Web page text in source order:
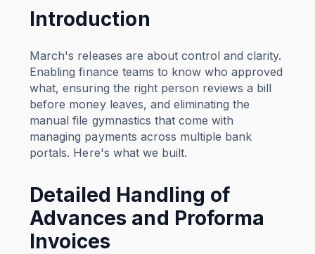
Introduction
March's releases are about control and clarity.
Enabling finance teams to know who approved
what, ensuring the right person reviews a bill
before money leaves, and eliminating the
manual file gymnastics that come with
managing payments across multiple bank
portals. Here's what we built.
Detailed Handling of
Advances and Proforma
Invoices